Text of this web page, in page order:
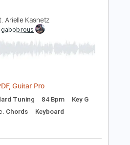
Tracks 🎸
Rhythm Tracks 🎶
Key Am
Tablature
Instant Delivery
$9.99